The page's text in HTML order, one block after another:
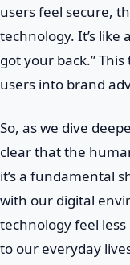
users feel secure,
technology. It’s like
got your back.”
users into brand
So, as we dive
clear that the
it’s a fundamental
with our digital
technology feel
to our everyday